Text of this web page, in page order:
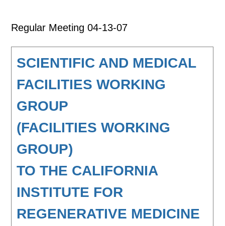
Regular Meeting 04-13-07
SCIENTIFIC AND MEDICAL
FACILITIES WORKING
GROUP
(FACILITIES WORKING
GROUP)
TO THE CALIFORNIA
INSTITUTE FOR
REGENERATIVE MEDICINE